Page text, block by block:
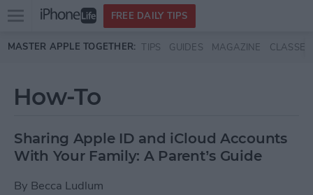
Skip to main content
Open
menu
FREE DAILY TIPS
MASTER APPLE TOGETHER: TIPS GUIDES MAGAZINE CLASSES
How-To
Sharing Apple ID and iCloud Accounts
With Your Family: A Parent’s Guide
By Becca Ludlum